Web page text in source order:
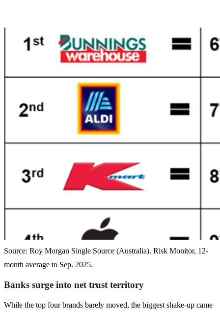
Source: Roy Morgan Single Source (Australia). Risk Monitor, 12-
month average to Sep. 2025.
Banks surge into net trust territory
While the top four brands barely moved, the biggest shake-up came